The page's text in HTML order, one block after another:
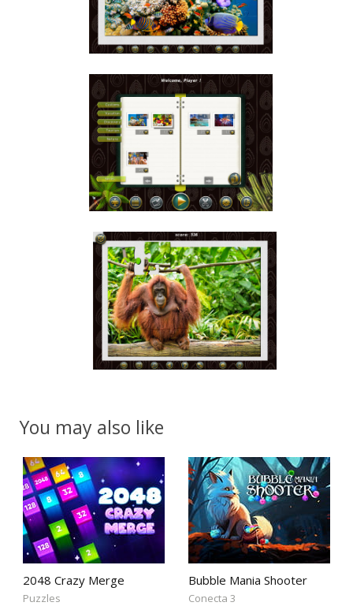
You may also like
2048 Crazy Merge
Puzzles
Bubble Mania Shooter
Conecta 3